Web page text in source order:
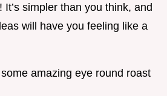
simpler than you think, and
will have you feeling like a
amazing eye round roast